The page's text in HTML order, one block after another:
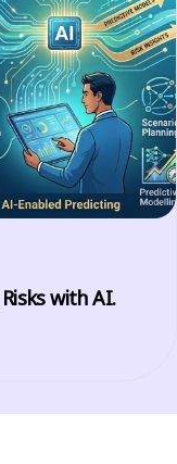
with AI.